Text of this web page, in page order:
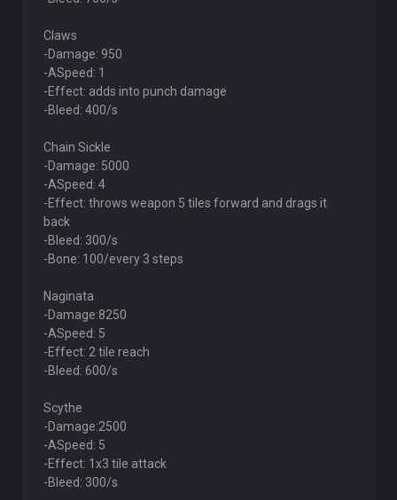
Claws
-Damage: 950
-ASpeed: 1
-Effect: adds into punch damage
-Bleed: 400/s
Chain Sickle
-Damage: 5000
-ASpeed: 4
-Effect: throws weapon 5 tiles forward and drags it
back
-Bleed: 300/s
-Bone: 100/every 3 steps
Naginata
-Damage:8250
-ASpeed: 5
-Effect: 2 tile reach
-Bleed: 600/s
Scythe
-Damage:2500
-ASpeed: 5
-Effect: 1x3 tile attack
-Bleed: 300/s